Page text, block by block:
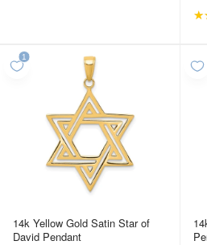
14k Yellow Gold Satin Star of
David Pendant